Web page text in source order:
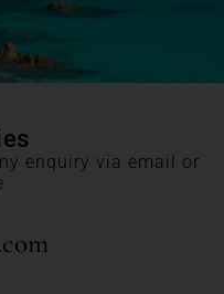
enquiry via email or